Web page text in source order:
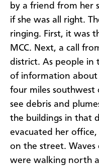
by a friend from her
if she was all right.
ringing. First, it was
MCC. Next, a call
district. As people in
of information about
four miles
see debris and
the buildings in that
evacuated her
on the street.
were walking north